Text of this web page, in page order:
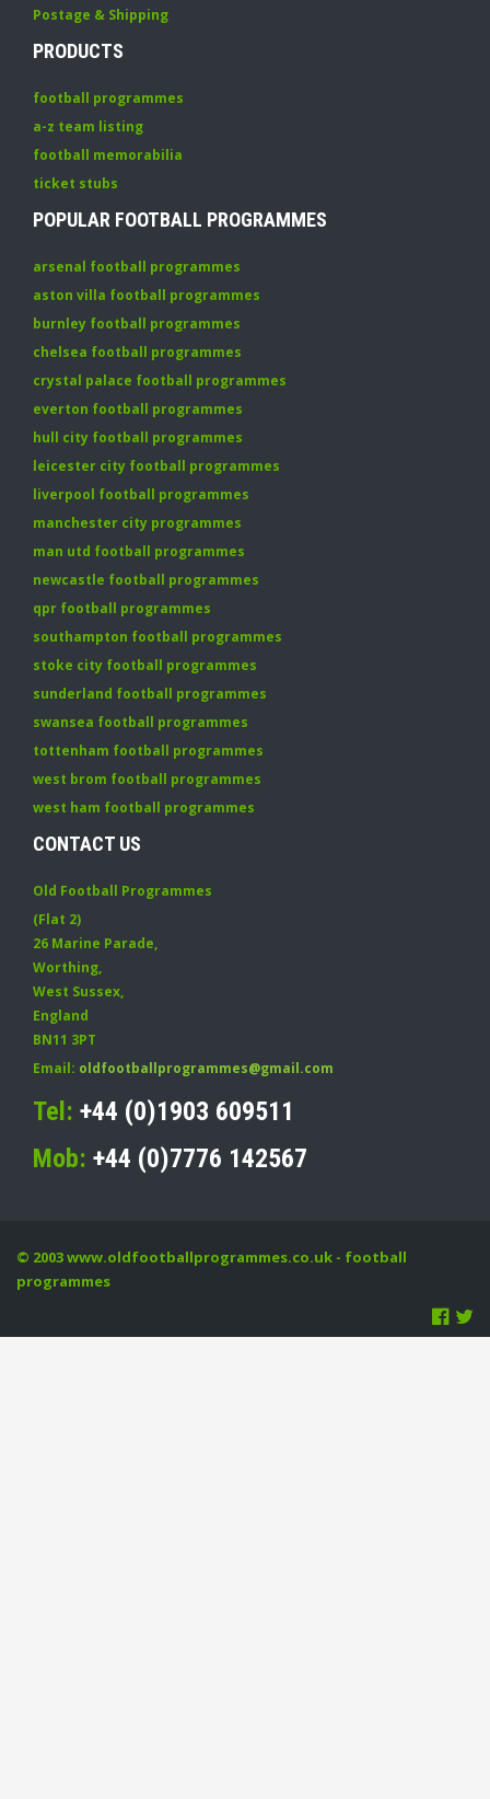
Postage & Shipping
PRODUCTS
football programmes
a-z team listing
football memorabilia
ticket stubs
POPULAR FOOTBALL PROGRAMMES
arsenal football programmes
aston villa football programmes
burnley football programmes
chelsea football programmes
crystal palace football programmes
everton football programmes
hull city football programmes
leicester city football programmes
liverpool football programmes
manchester city programmes
man utd football programmes
newcastle football programmes
qpr football programmes
southampton football programmes
stoke city football programmes
sunderland football programmes
swansea football programmes
tottenham football programmes
west brom football programmes
west ham football programmes
CONTACT US
Old Football Programmes
(Flat 2)
26 Marine Parade,
Worthing,
West Sussex,
England
BN11 3PT
Email: oldfootballprogrammes@gmail.com
Tel: +44 (0)1903 609511
Mob: +44 (0)7776 142567
© 2003www.oldfootballprogrammes.co.uk - football
programmes